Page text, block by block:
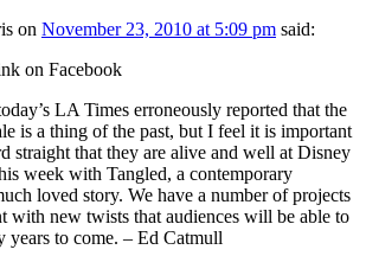
on November 23, 2010 at 5:09 pm said:
on Facebook
LA Times erroneously reported that the
is a thing of the past, but I feel it is important
straight that they are alive and well at Disney
week with Tangled, a contemporary
loved story. We have a number of projects
with new twists that audiences will be able to
years to come. – Ed Catmull